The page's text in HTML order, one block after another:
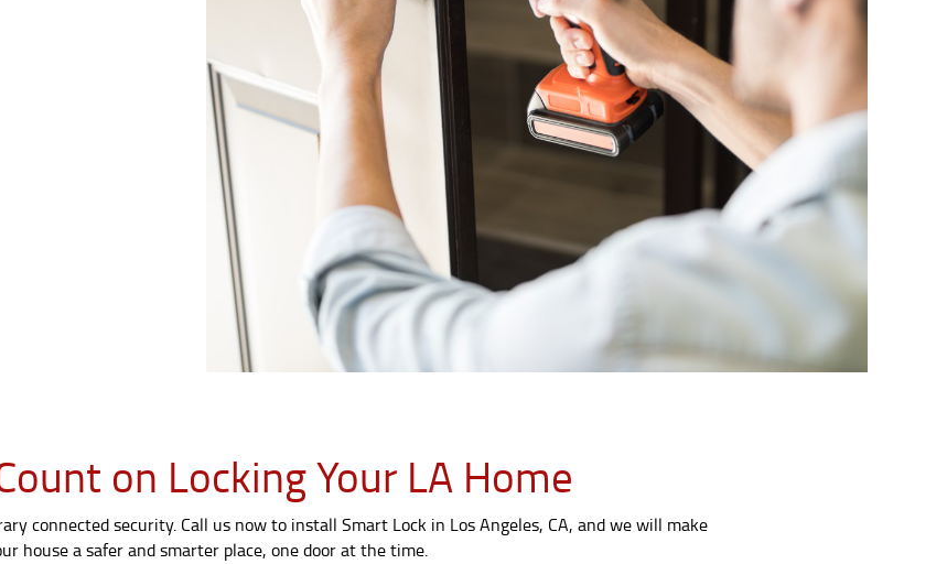
on Locking Your LA Home
connected security. Call us now to install Smart Lock in Los Angeles, CA, and we will make
house a safer and smarter place, one door at the time.